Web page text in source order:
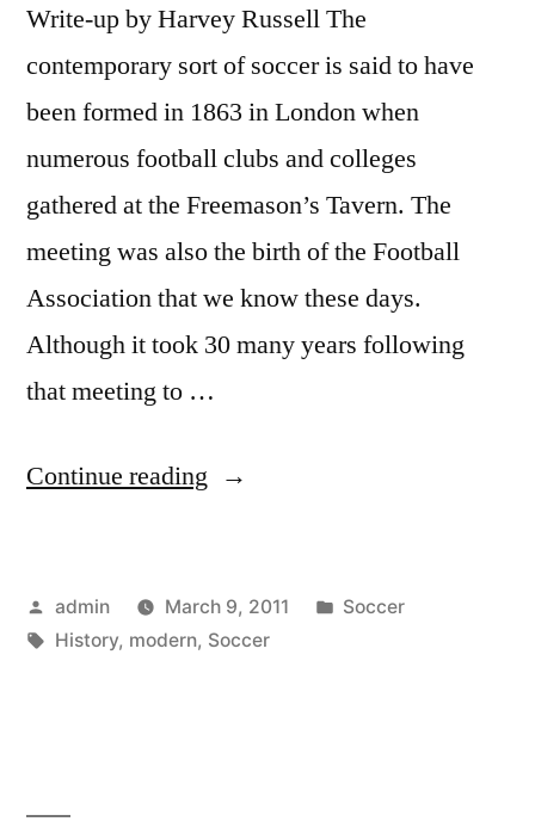
Write-up by Harvey Russell The
contemporary sort of soccer is said to have
been formed in 1863 in London when
numerous football clubs and colleges
gathered at the Freemason’s Tavern. The
meeting was also the birth of the Football
Association that we know these days.
Although it took 30 many years following
that meeting to …
Continue reading “The
of
Posted
by
admin March 9, 2011
Posted
Soccer
Tags:
History, modern, Soccer